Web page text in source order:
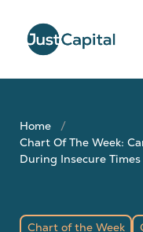
Home
Chart Of The Week:
During Insecure Times
Chart of the Week